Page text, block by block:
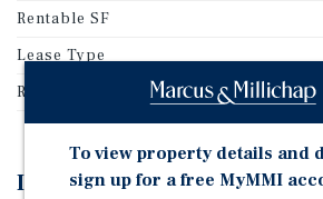
Rentable SF
Lease Type
Rent Per Square Feet
Investment Highlights
To view property details and
sign up for a free MyMMI